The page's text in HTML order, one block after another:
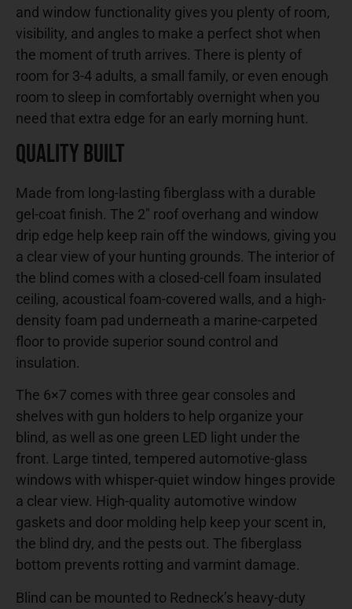
and window functionality gives you plenty of room,
visibility, and angles to make a perfect shot when
the moment of truth arrives. There is plenty of
room for 3-4 adults, a small family, or even enough
room to sleep in comfortably overnight when you
need that extra edge for an early morning hunt.
Quality Built
Made from long-lasting fiberglass with a durable
gel-coat finish. The 2″ roof overhang and window
drip edge help keep rain off the windows, giving you
a clear view of your hunting grounds. The interior of
the blind comes with a closed-cell foam insulated
ceiling, acoustical foam-covered walls, and a high-
density foam pad underneath a marine-carpeted
floor to provide superior sound control and
insulation.
The 6×7 comes with three gear consoles and
shelves with gun holders to help organize your
blind, as well as one green LED light under the
front. Large tinted, tempered automotive-glass
windows with whisper-quiet window hinges provide
a clear view. High-quality automotive window
gaskets and door molding help keep your scent in,
the blind dry, and the pests out. The fiberglass
bottom prevents rotting and varmint damage.
Blind can be mounted to Redneck’s heavy-duty